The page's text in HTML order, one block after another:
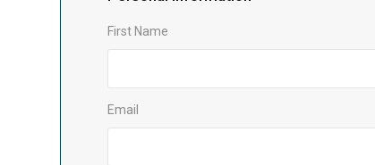
First Name
Email